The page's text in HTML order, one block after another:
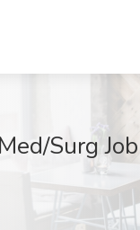
Surg